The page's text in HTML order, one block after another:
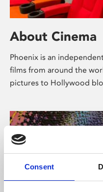
Consent
About Cinema
Phoenix is an
films from around the
pictures to Hollywood